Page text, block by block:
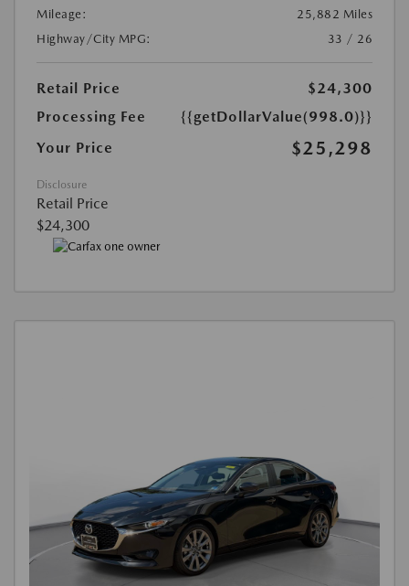
Mileage:
25,882 Miles
Highway/City MPG:
33 / 26
Retail Price
$24,300
Processing Fee
{{getDollarValue(998.0)}}
Your Price
$25,298
Disclosure
Retail Price
$24,300